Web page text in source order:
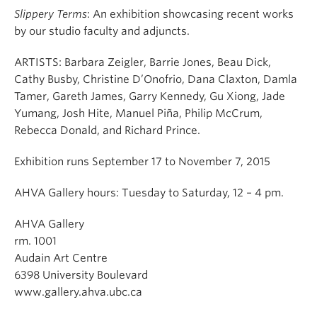
Slippery Terms: An exhibition showcasing recent works
by our studio faculty and adjuncts.
ARTISTS: Barbara Zeigler, Barrie Jones, Beau Dick,
Cathy Busby, Christine D’Onofrio, Dana Claxton, Damla
Tamer, Gareth James, Garry Kennedy, Gu Xiong, Jade
Yumang, Josh Hite, Manuel Piña, Philip McCrum,
Rebecca Donald, and Richard Prince.
Exhibition runs September 17 to November 7, 2015
AHVA Gallery hours: Tuesday to Saturday, 12 – 4 pm.
AHVA Gallery
rm. 1001
Audain Art Centre
6398 University Boulevard
www.gallery.ahva.ubc.ca